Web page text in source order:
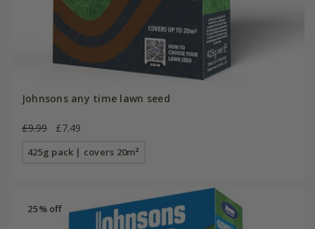
Johnsons any time lawn seed
£9.99 £7.49
425g pack | covers 20m²
25% off